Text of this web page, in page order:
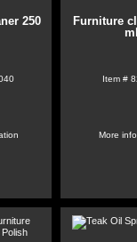
250
Furniture
Item #
More